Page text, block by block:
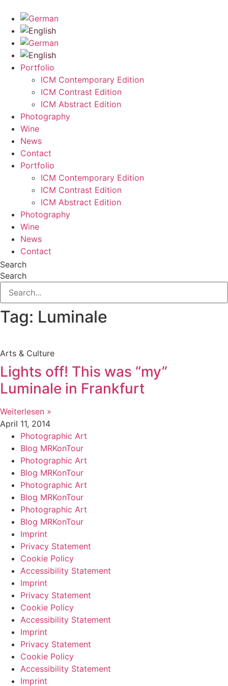
content
Portfolio
ICM Contemporary Edition
ICM Contrast Edition
ICM Abstract Edition
Photography
Wine
News
Contact
Portfolio
ICM Contemporary Edition
ICM Contrast Edition
ICM Abstract Edition
Photography
Wine
News
Contact
Search
Search
Tag: Luminale
Arts & Culture
Lights off! This was “my”
Luminale in Frankfurt
Weiterlesen »
April 11, 2014
Photographic Art
Blog MRKonTour
Photographic Art
Blog MRKonTour
Photographic Art
Blog MRKonTour
Photographic Art
Blog MRKonTour
Imprint
Privacy Statement
Cookie Policy
Accessibility Statement
Imprint
Privacy Statement
Cookie Policy
Accessibility Statement
Imprint
Privacy Statement
Cookie Policy
Accessibility Statement
Imprint